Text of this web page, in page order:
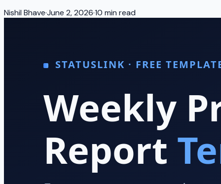
Nishil Bhave·June 2, 2026·10 min read